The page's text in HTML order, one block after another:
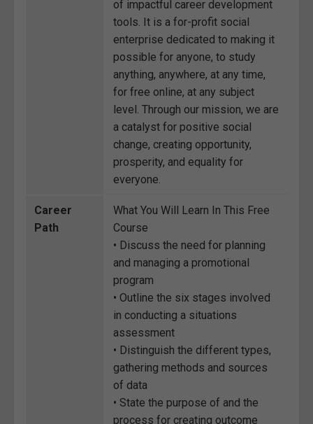
of impactful career development
tools. It is a for-profit social
enterprise dedicated to making it
possible for anyone, to study
anything, anywhere, at any time,
for free online, at any subject
level. Through our mission, we are
a catalyst for positive social
change, creating opportunity,
prosperity, and equality for
everyone.
Career
Path
What You Will Learn In This Free
Course
• Discuss the need for planning
and managing a promotional
program
• Outline the six stages involved
in conducting a situations
assessment
• Distinguish the different types,
gathering methods and sources
of data
• State the purpose of and the
process for creating outcome